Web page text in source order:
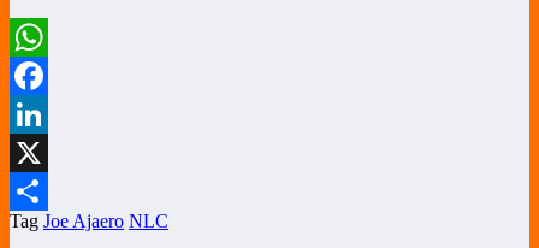
WhatsApp
Facebook
LinkedIn
X
Share
Tag Joe Ajaero NLC